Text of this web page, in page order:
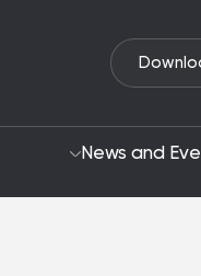
News and